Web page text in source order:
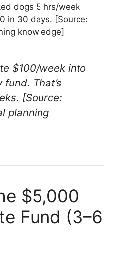
dogs 5 hrs/week
in 30 days. [Source:
knowledge]
$100/week into
That’s
[Source:
planning
$5,000
Fund (3–6